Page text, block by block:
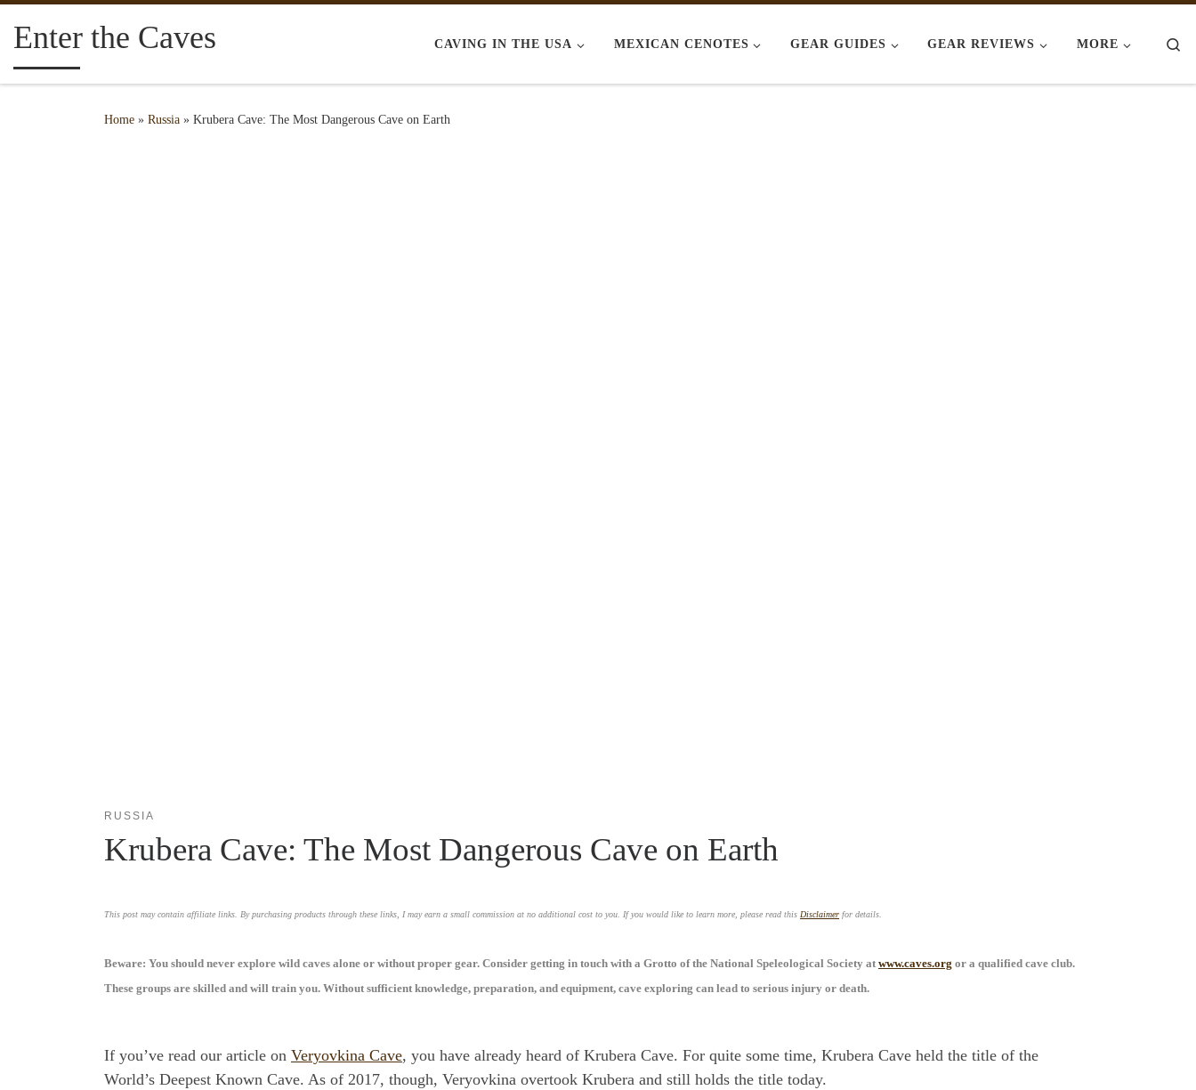
Skip to content
Enter the Caves CAVING IN THE USA MEXICAN CENOTES GEAR GUIDES GEAR REVIEWS MORE
Home » Russia » Krubera Cave: The Most Dangerous Cave on Earth
RUSSIA
Krubera Cave: The Most Dangerous Cave on Earth
This post may contain affiliate links. By purchasing products through these links, I may earn a small commission at no additional cost to you. If you would like to learn more, please read this Disclaimer for details.
Beware: You should never explore wild caves alone or without proper gear. Consider getting in touch with a Grotto of the National Speleological Society at www.caves.org or a qualified cave club.
These groups are skilled and will train you. Without sufficient knowledge, preparation, and equipment, cave exploring can lead to serious injury or death.
If you’ve read our article on Veryovkina Cave, you have already heard of Krubera Cave. For quite some time, Krubera Cave held the title of the
World’s Deepest Known Cave. As of 2017, though, Veryovkina overtook Krubera and still holds the title today.